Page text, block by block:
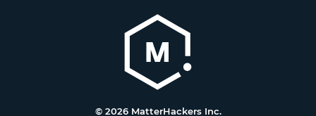
© 2026 MatterHackers Inc.